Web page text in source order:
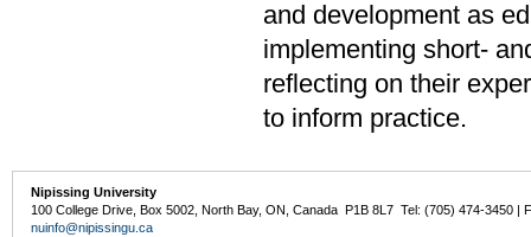
and development as
implementing short-
reflecting on their
to inform practice.
Nipissing University
100 College Drive, Box 5002, North Bay, ON, Canada P1B 8L7 Tel: (705) 474-3450 |
nuinfo@nipissingu.ca